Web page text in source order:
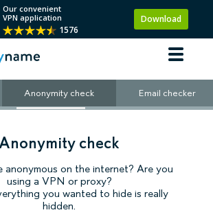
Our convenient
VPN application
1576
Download
Anonymity check Email checker
check
anonymous on the internet? Are you
using a VPN or proxy?
you wanted to hide is really
hidden.